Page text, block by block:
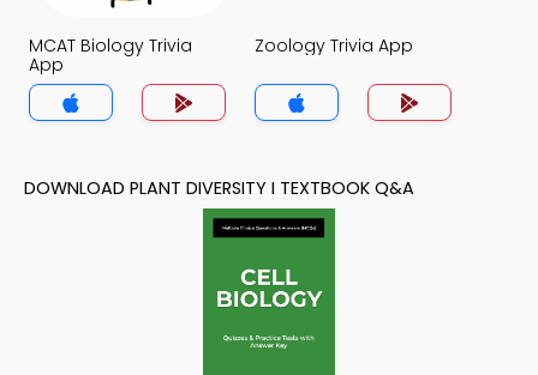
MCAT Biology Trivia
App
Zoology Trivia App
DOWNLOAD PLANT DIVERSITY I TEXTBOOK Q&A